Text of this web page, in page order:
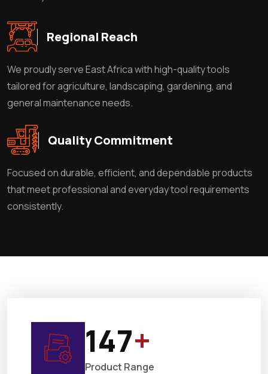
Regional Reach
We proudly serve East Africa with high-quality tools
tailored for agriculture, landscaping, gardening, and
general maintenance needs.
Quality Commitment
Focused on durable, efficient, and dependable products
that meet professional and everyday tool requirements
consistently.
150+
Product Range